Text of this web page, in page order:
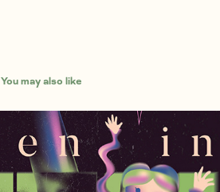
You may also like